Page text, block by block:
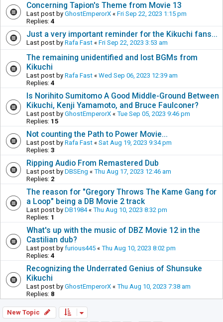
Concerning Tapion's Theme from Movie 13
Last post by GhostEmperorX « Fri Sep 22, 2023 1:15 pm
Replies: 4
Just a very important reminder for the Kikuchi fans...
Last post by Rafa Fast « Fri Sep 22, 2023 3:53 am
The remaining unidentified and lost BGMs from
Kikuchi
Last post by Rafa Fast « Wed Sep 06, 2023 12:39 am
Replies: 4
Is Norihito Sumitomo A Good Middle-Ground Between
Kikuchi, Kenji Yamamoto, and Bruce Faulconer?
Last post by GhostEmperorX « Tue Sep 05, 2023 9:46 pm
Replies: 15
Not counting the Path to Power Movie...
Last post by Rafa Fast « Sat Aug 19, 2023 9:34 pm
Replies: 3
Ripping Audio From Remastered Dub
Last post by DBSEng « Thu Aug 17, 2023 12:46 am
Replies: 2
The reason for "Gregory Throws The Kame Gang for
a Loop" being a DB Movie 2 track
Last post by DB1984« Thu Aug 10, 2023 8:32 pm
Replies: 1
What's up with the music of DBZ Movie 12 in the
Castilian dub?
Last post by furious445 « Thu Aug 10, 2023 8:02 pm
Replies: 4
Recognizing the Underrated Genius of Shunsuke
Kikuchi
Last post by GhostEmperorX « Thu Aug 10, 2023 7:38 am
Replies: 8
New Topic